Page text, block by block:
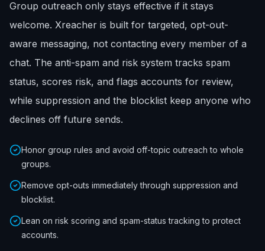
Group outreach only stays effective if it stays
welcome. Xreacher is built for targeted, opt-out-
aware messaging, not contacting every member of a
chat. The anti-spam and risk system tracks spam
status, scores risk, and flags accounts for review,
while suppression and the blocklist keep anyone who
declines off future sends.
Honor group rules and avoid off-topic outreach to whole
groups.
Remove opt-outs immediately through suppression and
blocklist.
Lean on risk scoring and spam-status tracking to protect
accounts.